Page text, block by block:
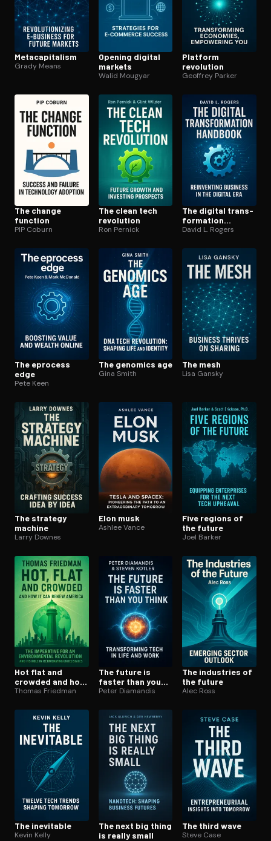
Meta­cap­i­tal­ism
Grady Means
Opening digital
markets
Walid Mougyar
Platform
revolution
Geoffrey Parker
The change
function
PIP Coburn
The clean tech
revolution
Ron Pernick
The digital trans­
for­ma­tion
handbook
David L. Rogers
The eprocess
edge
Pete Keen
The genomics age
Gina Smith
The mesh
Lisa Gansky
The strategy
machine
Larry Downes
Elon musk
Ashlee Vance
Five regions of
the future
Joel Barker
Hot flat and
crowded and how
it can renew
Thomas Friedman
The future is
faster than you
think
Peter Diamandis
The industries of
the future
Alec Ross
The inevitable
Kevin Kelly
The next big thing
is really small
The third wave
Steve Case